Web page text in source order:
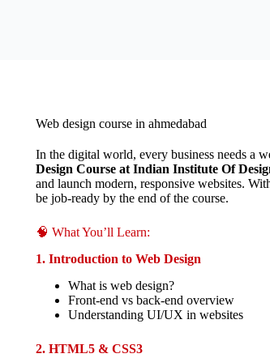
Web design course in ahmedabad
In the digital world, every business needs a
Design Course at Indian Institute Of
and launch modern, responsive websites.
be job-ready by the end of the course.
🧠 What You’ll Learn:
1. Introduction to Web Design
What is web design?
Front-end vs back-end overview
Understanding UI/UX in websites
2. HTML5 & CSS3